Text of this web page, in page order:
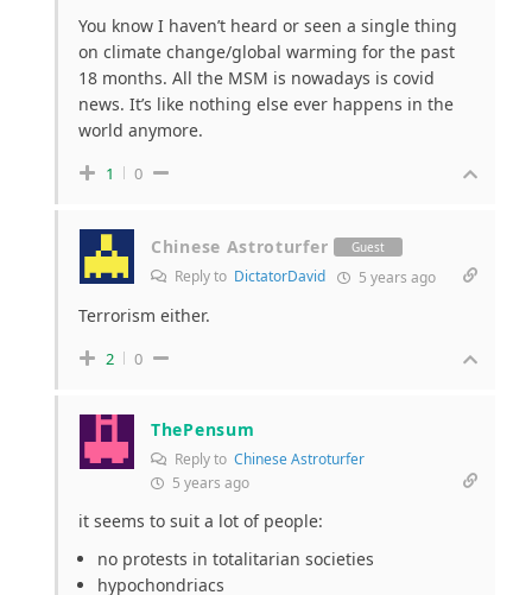
You know I haven’t heard or seen a single thing
on climate change/global warming for the past
18 months. All the MSM is nowadays is covid
news. It’s like nothing else ever happens in the
world anymore.
1 0
Chinese Astroturfer Guest
Reply to DictatorDavid 5 years ago
Terrorism either.
2 0
ThePensum
Reply to Chinese Astroturfer
5 years ago
it seems to suit a lot of people:
no protests in totalitarian societies
hypochondriacs